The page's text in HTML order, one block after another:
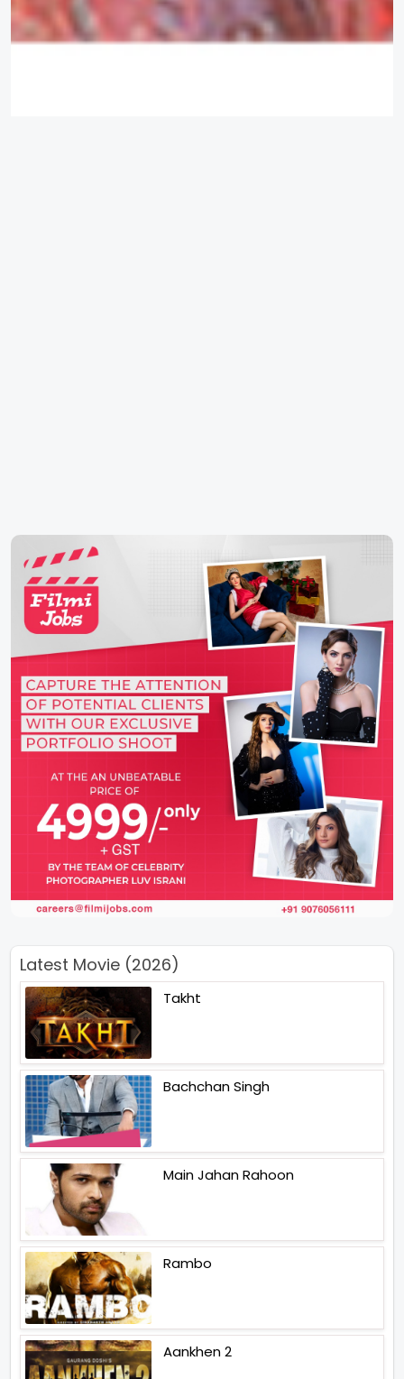
Latest Movie (2026)
Takht
Bachchan Singh
Main Jahan Rahoon
Rambo
Aankhen 2